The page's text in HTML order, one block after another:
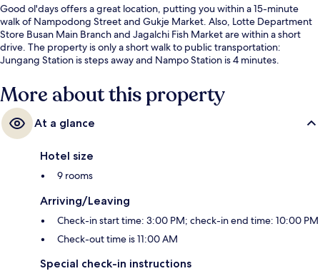
Good ol'days offers a great location, putting you within a 15-minute
walk of Nampodong Street and Gukje Market. Also, Lotte Department
Store Busan Main Branch and Jagalchi Fish Market are within a short
drive. The property is only a short walk to public transportation:
Jungang Station is steps away and Nampo Station is 4 minutes.
More about this property
At a glance
Hotel size
9 rooms
Arriving/Leaving
Check-in start time: 3:00 PM; check-in end time: 10:00 PM
Check-out time is 11:00 AM
Special check-in instructions